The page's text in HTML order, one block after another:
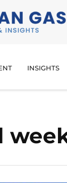
INSIGHTS